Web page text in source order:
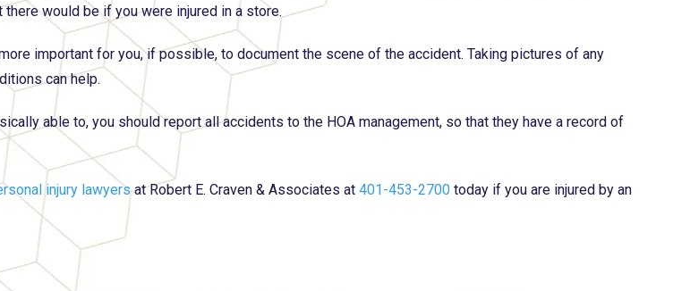
would be if you were injured in a store.
important for you, if possible, to document the scene of the accident. Taking pictures of any
can help.
able to, you should report all accidents to the HOA management, so that they have a record of
injury lawyersat Robert E. Craven & Associates at 401-453-2700 today if you are injured by an